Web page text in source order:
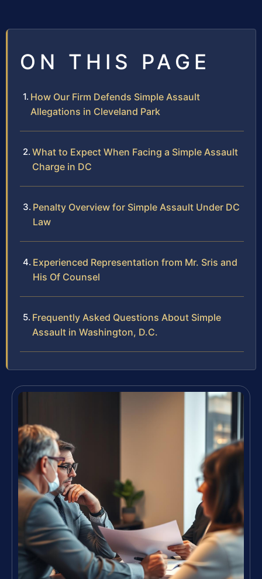
ON THIS PAGE
How Our Firm Defends Simple Assault
Allegations in Cleveland Park
What to Expect When Facing a Simple Assault
Charge in DC
Penalty Overview for Simple Assault Under DC
Law
Experienced Representation from Mr. Sris and
His Of Counsel
Frequently Asked Questions About Simple
Assault in Washington, D.C.